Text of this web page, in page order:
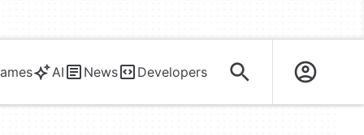
AI News Developers